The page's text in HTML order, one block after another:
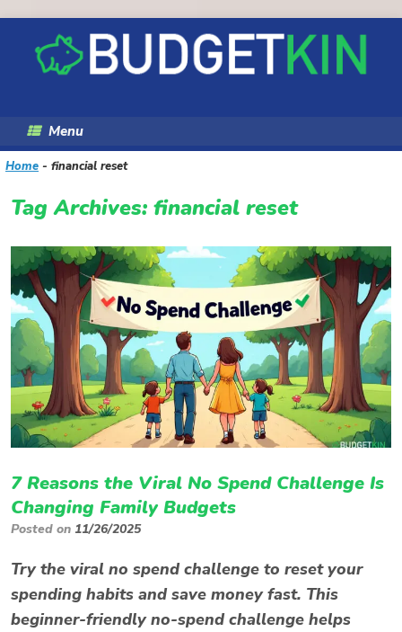
content
Menu
Home - financial reset
Tag Archives: financial reset
7 Reasons the Viral No Spend Challenge Is
Changing Family Budgets
Posted on 11/26/2025
Try the viral no spend challenge to reset your
spending habits and save money fast. This
beginner-friendly no-spend challenge helps